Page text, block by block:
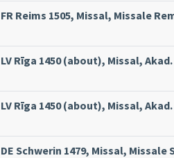
FR Reims 1505, Missal, Missale
LV Rīga 1450 (about), Missal, Akad.
LV Rīga 1450 (about), Missal, Akad.
DE Schwerin 1479, Missal, Missale